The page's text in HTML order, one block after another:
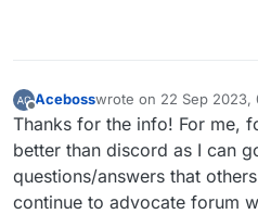
Offline
Acebosswrote on 22 Sep 2023,
last edited by
Thanks for the info! For me,
better than discord as I can
questions/answers that
continue to advocate forum